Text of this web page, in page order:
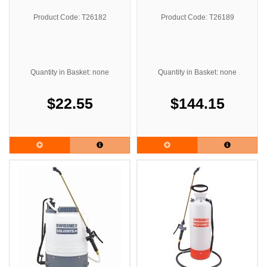
Product Code: T26182
Quantity in Basket: none
$22.55
Product Code: T26189
Quantity in Basket: none
$144.15